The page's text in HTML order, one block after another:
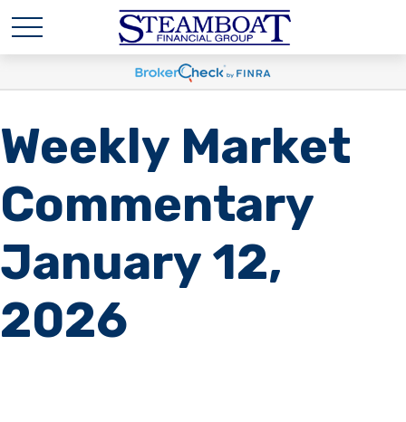
Weekly Market
Commentary
January 12,
2026